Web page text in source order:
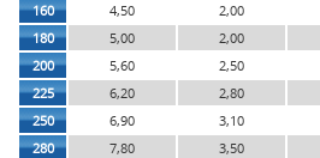
160
4,50 2,00
180
5,00 2,00
200
5,60 2,50
225
6,20 2,80
250
6,90 3,10
280
7,80 3,50